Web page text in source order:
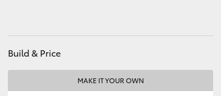
Coaster
GR & Performance
Build & Price
MAKE IT YOUR OWN